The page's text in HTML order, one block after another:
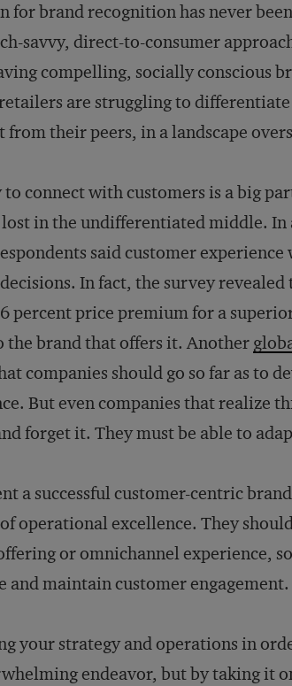
for brand recognition has never
savvy, direct-to-consumer
compelling, socially conscious
are struggling to
from their peers, in a landscape
connect with customers is a big
in the undifferentiated middle. In
said customer
In fact, the survey
percent price premium for a
the brand that offers it. Another
companies should go so far as to
But even companies that realize
forget it. They must be able to
a successful customer-centric
operational excellence. They
or omnichannel experience,
and maintain customer engagement.
your strategy and operations in
endeavor, but by taking it